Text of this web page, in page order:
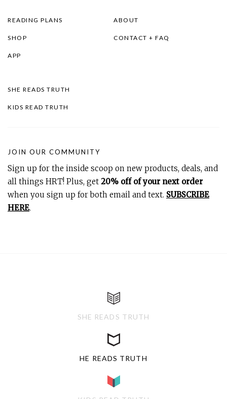
READING PLANS
SHOP
APP
ABOUT
CONTACT + FAQ
SHE READS TRUTH
KIDS READ TRUTH
JOIN OUR COMMUNITY
Sign up for the inside scoop on new products, deals, and
all things HRT! Plus, get 20% off of your next order
when you sign up for both email and text. SUBSCRIBE
HERE.
SHE READS TRUTH
HE READS TRUTH